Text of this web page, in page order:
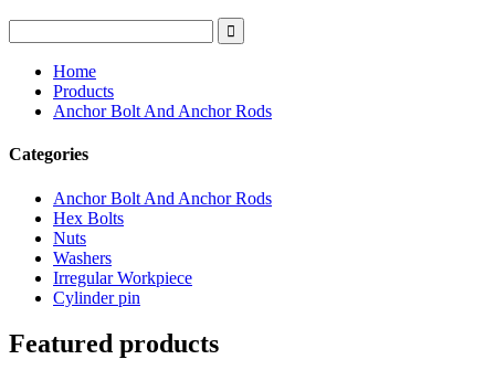
Home
Products
Anchor Bolt And Anchor Rods
Categories
Anchor Bolt And Anchor Rods
Hex Bolts
Nuts
Washers
Irregular Workpiece
Cylinder pin
Featured products